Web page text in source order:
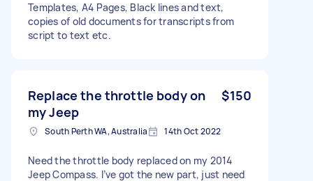
Templates, A4 Pages, Black lines and text,
copies of old documents for transcripts from
script to text etc.
Replace the throttle body on
my Jeep
$150
South Perth WA, Australia 14th Oct 2022
Need the throttle body replaced on my 2014
Jeep Compass. I’ve got the new part, just need